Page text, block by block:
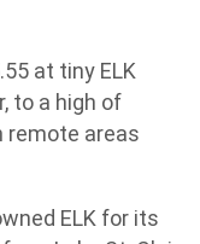
at tiny ELK
to a high of
remote areas
ELK for its